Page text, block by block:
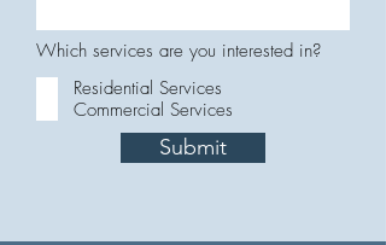
Which services are you interested in?
Residential Services
Commercial Services
Submit